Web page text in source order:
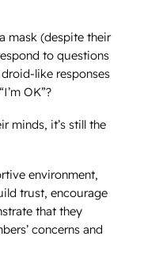
mask (despite their
to questions
like responses
OK”?
minds, it’s still the
environment,
trust, encourage
that they
concerns and